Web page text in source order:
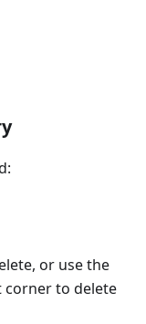
or use the
to delete